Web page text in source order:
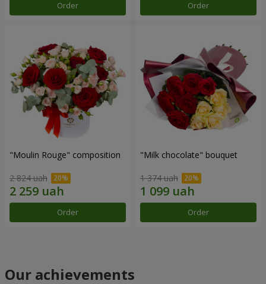
Order Order
"Moulin Rouge" composition
2 824 uah
Order
"Milk chocolate" bouquet
1 374 uah
Order
Our achievements